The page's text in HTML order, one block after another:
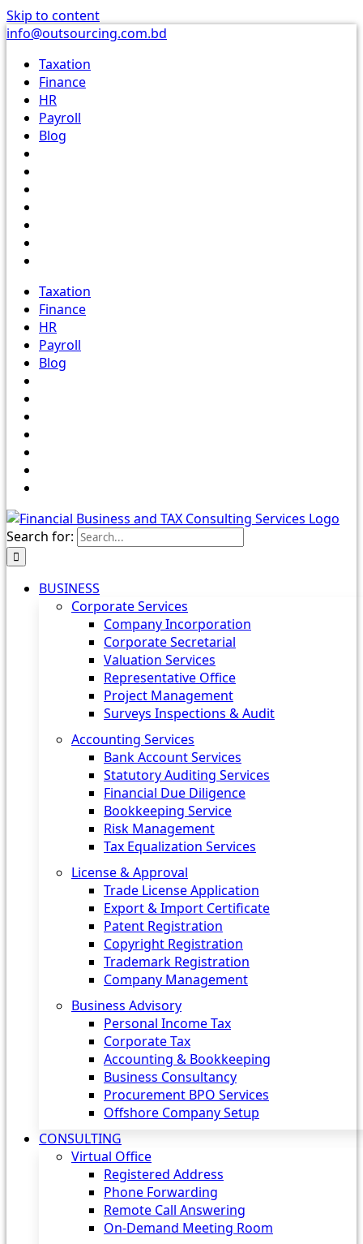
Skip to content
info@outsourcing.com.bd
Taxation
Finance
HR
Payroll
Blog
Taxation
Finance
HR
Payroll
Blog
Search for:
BUSINESS
Corporate Services
Company Incorporation
Corporate Secretarial
Valuation Services
Representative Office
Project Management
Surveys Inspections & Audit
Accounting Services
Bank Account Services
Statutory Auditing Services
Financial Due Diligence
Bookkeeping Service
Risk Management
Tax Equalization Services
License & Approval
Trade License Application
Export & Import Certificate
Patent Registration
Copyright Registration
Trademark Registration
Company Management
Business Advisory
Personal Income Tax
Corporate Tax
Accounting & Bookkeeping
Business Consultancy
Procurement BPO Services
Offshore Company Setup
CONSULTING
Virtual Office
Registered Address
Phone Forwarding
Remote Call Answering
On-Demand Meeting Room